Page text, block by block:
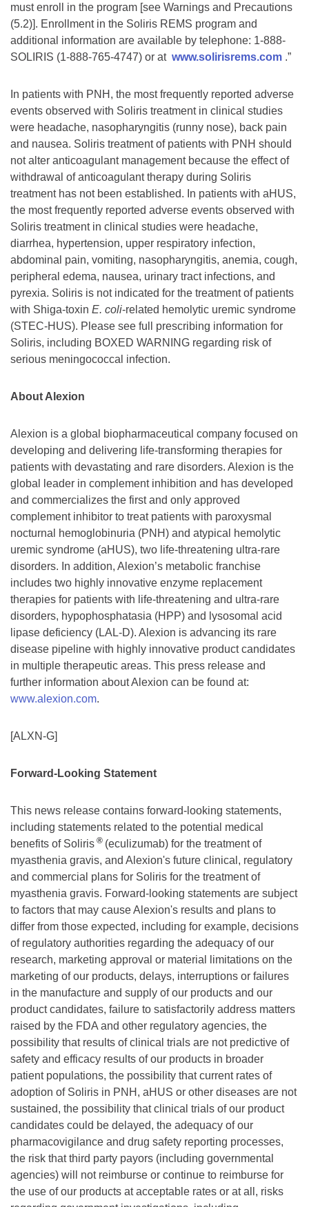
must enroll in the program [see Warnings and Precautions
(5.2)]. Enrollment in the Soliris REMS program and
additional information are available by telephone: 1-888-
SOLIRIS (1-888-765-4747) or at www.solirisrems.com .”
In patients with PNH, the most frequently reported adverse
events observed with Soliris treatment in clinical studies
were headache, nasopharyngitis (runny nose), back pain
and nausea. Soliris treatment of patients with PNH should
not alter anticoagulant management because the effect of
withdrawal of anticoagulant therapy during Soliris
treatment has not been established. In patients with aHUS,
the most frequently reported adverse events observed with
Soliris treatment in clinical studies were headache,
diarrhea, hypertension, upper respiratory infection,
abdominal pain, vomiting, nasopharyngitis, anemia, cough,
peripheral edema, nausea, urinary tract infections, and
pyrexia. Soliris is not indicated for the treatment of patients
with Shiga-toxin E. coli-related hemolytic uremic syndrome
(STEC-HUS). Please see full prescribing information for
Soliris, including BOXED WARNING regarding risk of
serious meningococcal infection.
About Alexion
Alexion is a global biopharmaceutical company focused on
developing and delivering life-transforming therapies for
patients with devastating and rare disorders. Alexion is the
global leader in complement inhibition and has developed
and commercializes the first and only approved
complement inhibitor to treat patients with paroxysmal
nocturnal hemoglobinuria (PNH) and atypical hemolytic
uremic syndrome (aHUS), two life-threatening ultra-rare
disorders. In addition, Alexion’s metabolic franchise
includes two highly innovative enzyme replacement
therapies for patients with life-threatening and ultra-rare
disorders, hypophosphatasia (HPP) and lysosomal acid
lipase deficiency (LAL-D). Alexion is advancing its rare
disease pipeline with highly innovative product candidates
in multiple therapeutic areas. This press release and
further information about Alexion can be found at:
www.alexion.com.
[ALXN-G]
Forward-Looking Statement
This news release contains forward-looking statements,
including statements related to the potential medical
benefits of Soliris ® (eculizumab) for the treatment of
myasthenia gravis, and Alexion's future clinical, regulatory
and commercial plans for Soliris for the treatment of
myasthenia gravis. Forward-looking statements are subject
to factors that may cause Alexion's results and plans to
differ from those expected, including for example, decisions
of regulatory authorities regarding the adequacy of our
research, marketing approval or material limitations on the
marketing of our products, delays, interruptions or failures
in the manufacture and supply of our products and our
product candidates, failure to satisfactorily address matters
raised by the FDA and other regulatory agencies, the
possibility that results of clinical trials are not predictive of
safety and efficacy results of our products in broader
patient populations, the possibility that current rates of
adoption of Soliris in PNH, aHUS or other diseases are not
sustained, the possibility that clinical trials of our product
candidates could be delayed, the adequacy of our
pharmacovigilance and drug safety reporting processes,
the risk that third party payors (including governmental
agencies) will not reimburse or continue to reimburse for
the use of our products at acceptable rates or at all, risks